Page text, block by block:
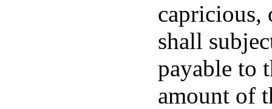
capricious,
shall
payable to
amount of